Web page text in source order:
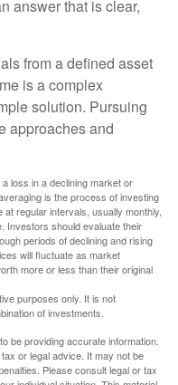
answer that is clear,
from a defined asset
is a complex
solution. Pursuing
approaches and
loss in a declining market or
is the process of investing
regular intervals, usually monthly,
Investors should evaluate their
periods of declining and rising
will fluctuate as market
more or less than their original
purposes only. It is not
of investments.
be providing accurate information.
or legal advice. It may not be
Please consult legal or tax